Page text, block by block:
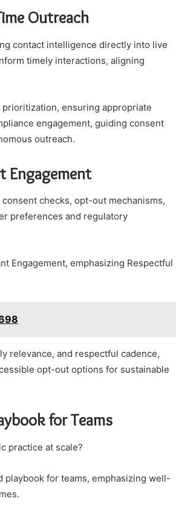
Outreach
contact intelligence directly into live
timely interactions, aligning
ensuring appropriate
engagement, guiding consent
outreach.
Engagement
checks, opt-out mechanisms,
preferences and regulatory
Engagement, emphasizing Respectful
relevance, and respectful cadence,
opt-out options for sustainable
for Teams
practice at scale?
for teams, emphasizing well-